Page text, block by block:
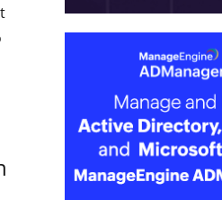
Sync v2.4.27.0 addresses a